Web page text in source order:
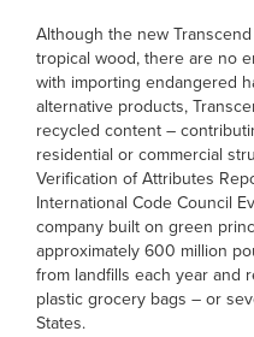
Although the new
tropical wood, there are no
with importing endangered
alternative products,
recycled content –
residential or commercial
Verification of Attributes
International Code Council
company built on green
approximately 600 million
from landfills each year and
plastic grocery bags – or
States.